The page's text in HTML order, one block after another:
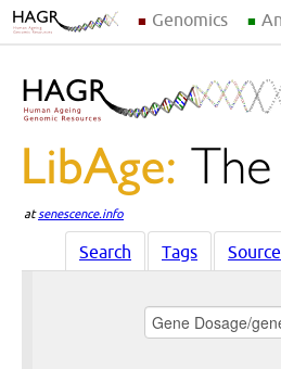
Genomics
atsenescence.info
Search Tags